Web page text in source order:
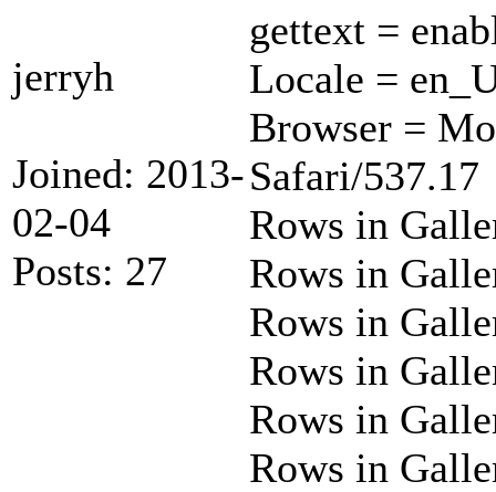
jerryh
Joined: 2013-
02-04
Posts: 27
gettext =
Locale =
Browser =
Safari/537.17
Rows in
Rows in
Rows in
Rows in
Rows in
Rows in